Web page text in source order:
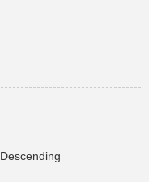
Descending